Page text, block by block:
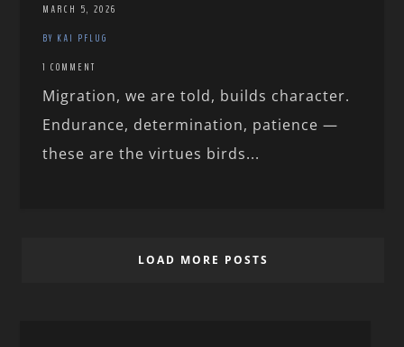
MARCH 5, 2026
BY KAI PFLUG
1 COMMENT
Migration, we are told, builds character.
Endurance, determination, patience —
these are the virtues birds...
LOAD MORE POSTS